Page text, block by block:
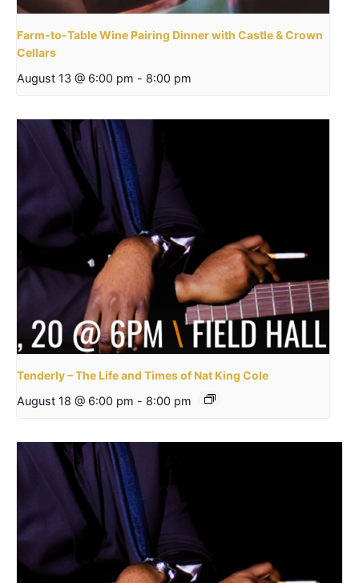
Farm-to-Table Wine Pairing Dinner with Castle & Crown
Cellars
August 13 @ 6:00 pm - 8:00 pm
Tenderly – The Life and Times of Nat King Cole
August 18 @ 6:00 pm - 8:00 pm